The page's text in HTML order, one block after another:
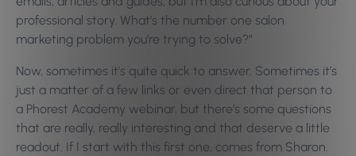
professional story. What’s the number one salon
marketing problem you’re trying to solve?”
Now, sometimes it’s quite quick to answer. Sometimes it’s
just a matter of a few links or even direct that person to
a Phorest Academy webinar, but there’s some questions
that are really, really interesting and that deserve a little
readout. If I start with this first one, comes from Sharon.